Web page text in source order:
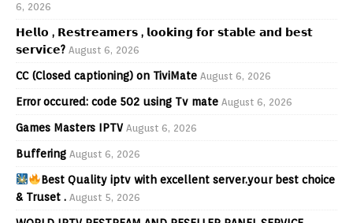
6, 2026
𝗛𝗲𝗹𝗹𝗼 , 𝗥𝗲𝘀𝘁𝗿𝗲𝗮𝗺𝗲𝗿𝘀 , 𝗹𝗼𝗼𝗸𝗶𝗻𝗴 𝗳𝗼𝗿 𝘀𝘁𝗮𝗯𝗹𝗲 𝗮𝗻𝗱 𝗯𝗲𝘀𝘁
𝘀𝗲𝗿𝘃𝗶𝗰𝗲? August 6, 2026
CC (Closed captioning) on TiviMate August 6, 2026
Error occured: code 502 using Tv mate August 6, 2026
Games Masters IPTV August 6, 2026
Buffering August 6, 2026
Best Quality iptv with excellent server.your best choice
& Truset . August 5, 2026